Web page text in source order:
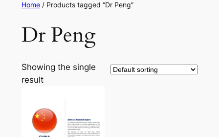
Home/ Products tagged “Dr Peng”
Dr Peng
Showing the single
result